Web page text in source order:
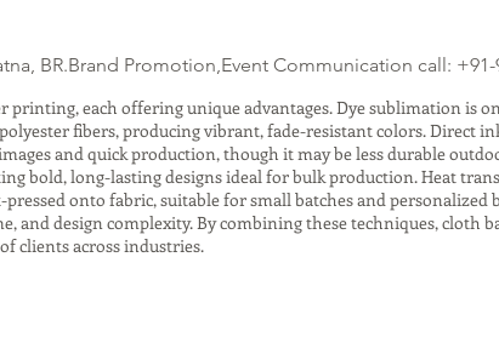
BR.Brand Promotion,Event Communication call: +91-
printing, each offering unique advantages. Dye sublimation is
fibers, producing vibrant, fade-resistant colors. Direct
and quick production, though it may be less durable
bold, long-lasting designs ideal for bulk production. Heat
onto fabric, suitable for small batches and personalized
and design complexity. By combining these techniques, cloth
clients across industries.